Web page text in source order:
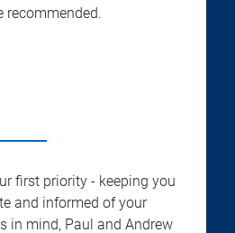
recommended.
first priority - keeping you
and informed of your
in mind, Paul and Andrew